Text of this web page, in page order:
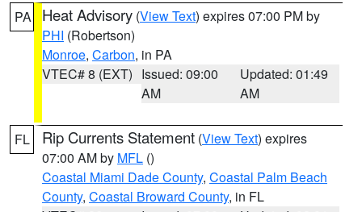
PA Heat Advisory (View Text) expires 07:00 PM by
PHI (Robertson)
Monroe, Carbon, in PA
VTEC# 8 (EXT) Issued: 09:00
AM
Updated: 01:49
AM
FL Rip Currents Statement (View Text) expires
07:00 AM by MFL ()
Coastal Miami Dade County, Coastal Palm Beach
County, Coastal Broward County, in FL